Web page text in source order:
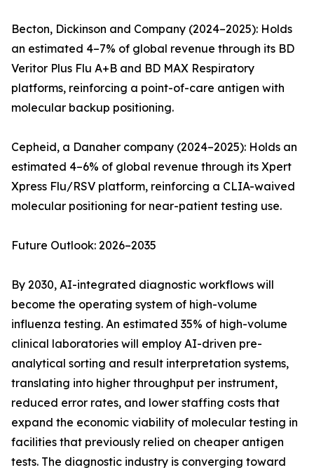
Becton, Dickinson and Company (2024–2025): Holds
an estimated 4–7% of global revenue through its BD
Veritor Plus Flu A+B and BD MAX Respiratory
platforms, reinforcing a point-of-care antigen with
molecular backup positioning.
Cepheid, a Danaher company (2024–2025): Holds an
estimated 4–6% of global revenue through its Xpert
Xpress Flu/RSV platform, reinforcing a CLIA-waived
molecular positioning for near-patient testing use.
Future Outlook: 2026–2035
By 2030, AI-integrated diagnostic workflows will
become the operating system of high-volume
influenza testing. An estimated 35% of high-volume
clinical laboratories will employ AI-driven pre-
analytical sorting and result interpretation systems,
translating into higher throughput per instrument,
reduced error rates, and lower staffing costs that
expand the economic viability of molecular testing in
facilities that previously relied on cheaper antigen
tests. The diagnostic industry is converging toward